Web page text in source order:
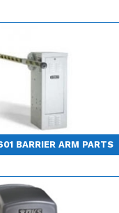
BARRIER ARM PARTS